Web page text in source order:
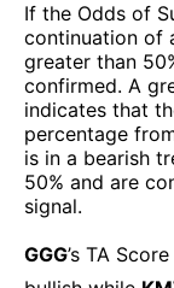
If the Odds of
continuation of
greater than
confirmed. A
indicates that
percentage
is in a bearish
50% and are
signal.
GGG’s TA